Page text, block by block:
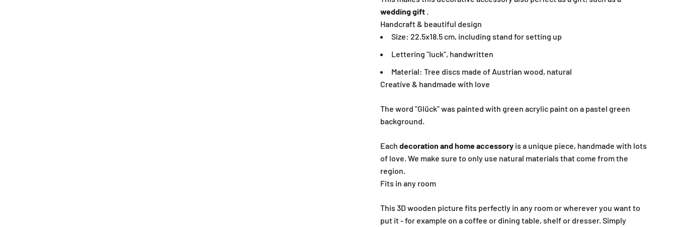
wedding gift .
Handcraft & beautiful design
Size: 22.5x18.5 cm, including stand for setting up
Lettering "luck", handwritten
Material: Tree discs made of Austrian wood, natural
Creative & handmade with love
The word "Glück" was painted with green acrylic paint on a pastel green
background.
Each decoration and home accessory is a unique piece, handmade with lots
of love. We make sure to only use natural materials that come from the
region.
Fits in any room
This 3D wooden picture fits perfectly in any room or wherever you want to
put it - for example on a coffee or dining table, shelf or dresser. Simply